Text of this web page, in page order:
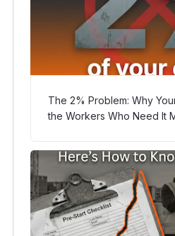
The 2% Problem: Why
the Workers Who Need It